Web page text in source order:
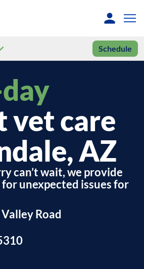
Schedule
vet care
AZ
can’t wait, we provide
unexpected issues for
Road